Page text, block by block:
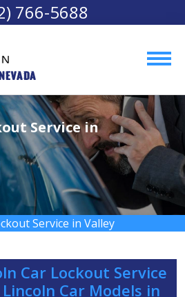
766-5688
Service in
Service in Valley
Car Lockout Service
Car Models in